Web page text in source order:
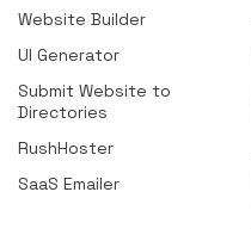
Website Builder
UI Generator
Submit Website to
Directories
RushHoster
SaaS Emailer